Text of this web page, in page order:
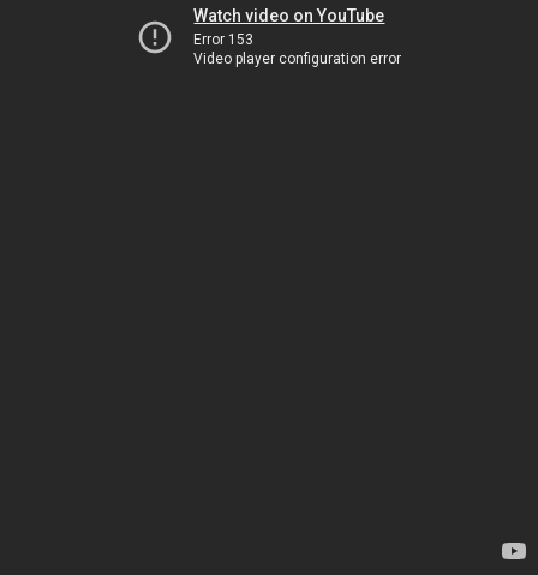
Watch video on YouTube
Error 153
Video player configuration error